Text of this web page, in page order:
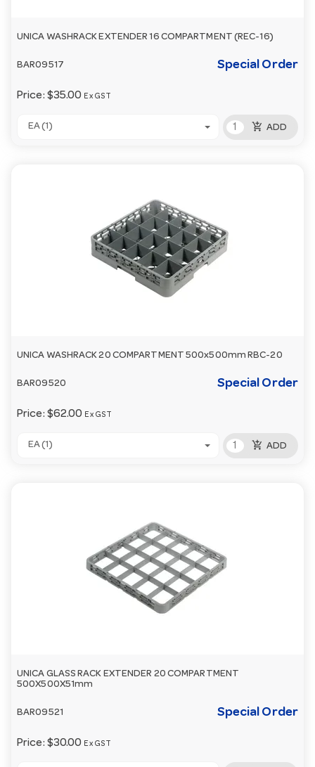
UNICA WASHRACK EXTENDER 16 COMPARTMENT (REC-16)
BAR09517 Special Order
Price: $35.00 Ex GST
EA (1) add_shopping_cart ADD
UNICA WASHRACK 20 COMPARTMENT 500x500mm RBC-20
BAR09520 Special Order
Price: $62.00 Ex GST
EA (1) add_shopping_cart ADD
UNICA GLASS RACK EXTENDER 20 COMPARTMENT
500X500X51mm
BAR09521 Special Order
Price: $30.00 Ex GST